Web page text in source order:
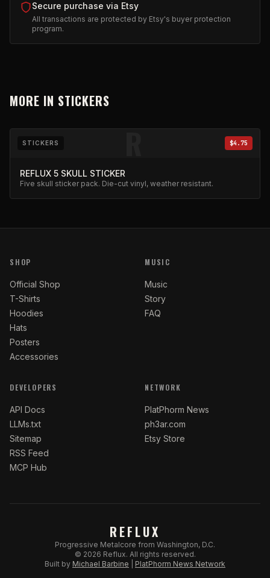
Secure purchase via Etsy
All transactions are protected by Etsy's buyer protection
program.
MORE IN STICKERS
R
STICKERS $4.75
REFLUX 5 SKULL STICKER
Five skull sticker pack. Die-cut vinyl, weather resistant.
SHOP
Official Shop
T-Shirts
Hoodies
Hats
Posters
Accessories
MUSIC
Music
Story
FAQ
DEVELOPERS
API Docs
LLMs.txt
Sitemap
RSS Feed
MCP Hub
NETWORK
PlatPhorm News
ph3ar.com
Etsy Store
REFLUX
Progressive Metalcore from Washington, D.C.
© 2026 Reflux. All rights reserved.
Built by Michael Barbine PlatPhorm News Network